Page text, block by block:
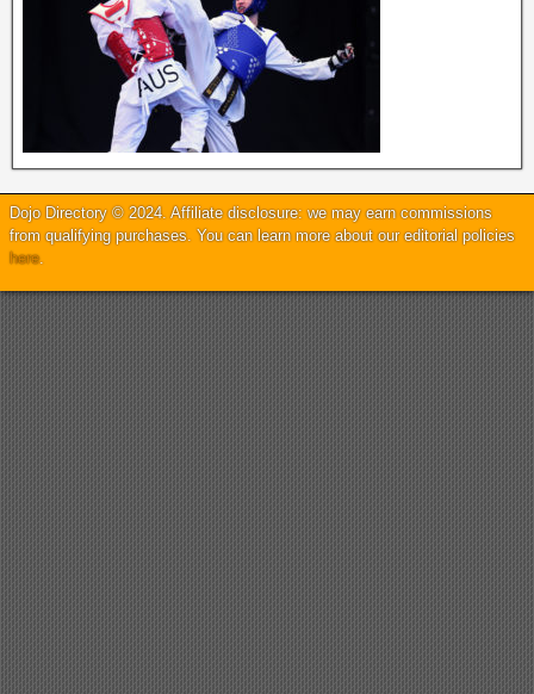
Dojo Directory © 2024. Affiliate disclosure: we may earn commissions
from qualifying purchases. You can learn more about our editorial policies
here.